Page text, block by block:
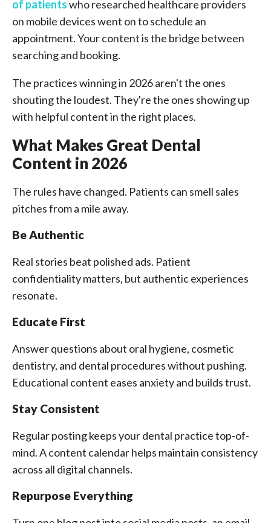
of patientswho researched healthcare providers
on mobile devices went on to schedule an
appointment. Your content is the bridge between
searching and booking.
The practices winning in 2026 aren't the ones
shouting the loudest. They're the ones showing up
with helpful content in the right places.
What Makes Great Dental
Content in 2026
The rules have changed. Patients can smell sales
pitches from a mile away.
Be Authentic
Real stories beat polished ads. Patient
confidentiality matters, but authentic experiences
resonate.
Educate First
Answer questions about oral hygiene, cosmetic
dentistry, and dental procedures without pushing.
Educational content eases anxiety and builds trust.
Stay Consistent
Regular posting keeps your dental practice top-of-
mind. A content calendar helps maintain consistency
across all digital channels.
Repurpose Everything